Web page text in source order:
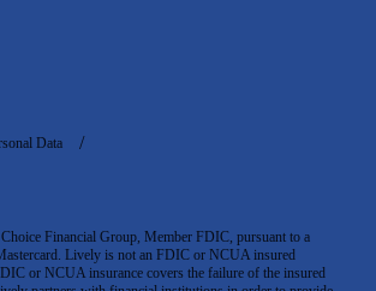
Financial Group, Member FDIC, pursuant to a
Lively is not an FDIC or NCUA insured
or NCUA insurance covers the failure of the insured
Data